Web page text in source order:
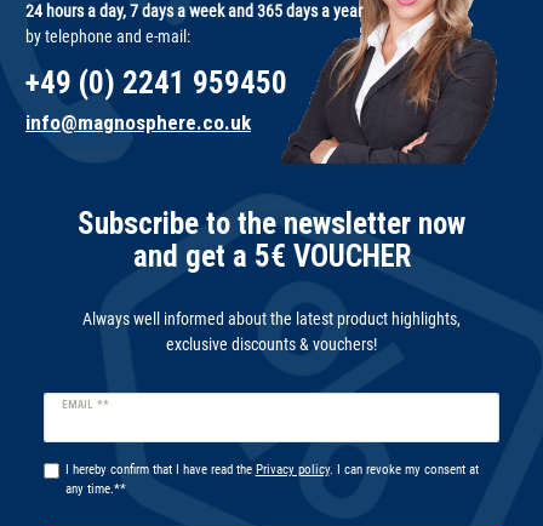
24 hours a day, 7 days a week and 365 days a year
by telephone and e-mail:
+49 (0) 2241 959450
info@magnosphere.co.uk
Subscribe to the newsletter now
and get a 5€ VOUCHER
Always well informed about the latest product highlights,
exclusive discounts & vouchers!
EMAIL **
Newsletter
I hereby confirm that I have read the Privacy policy. I can revoke my consent at
any time.**